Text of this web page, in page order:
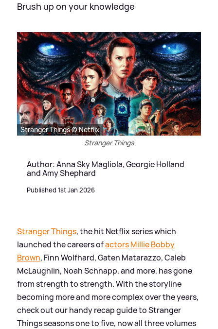
Brush up on your knowledge
Stranger Things © Netflix
Stranger Things
Author: Anna Sky Magliola, Georgie Holland
and Amy Shephard
Published 1st Jan 2026
Stranger Things, the hit Netflix series which
launched the careers ofactorsMillie Bobby
Brown, Finn Wolfhard, Gaten Matarazzo, Caleb
McLaughlin, Noah Schnapp, and more, has gone
from strength to strength. With the storyline
becoming more and more complex over the years,
check out our handy recap guide to Stranger
Things seasons one to five, now all three volumes